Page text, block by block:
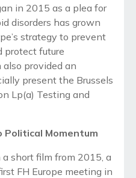
in 2015 as a plea for
disorders has grown
strategy to prevent
protect future
provided an
present the Brussels
Lp(a) Testing and
Momentum
a short film from 2015 , a
FH Europe meeting in